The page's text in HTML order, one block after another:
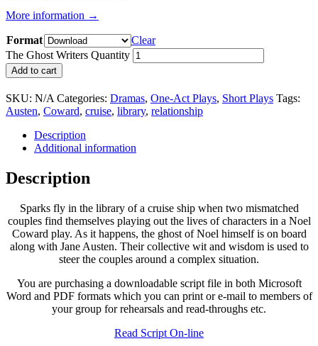
More information →
Format
Clear
The Ghost Writers Quantity
Add to cart
SKU: N/A Categories: Dramas, One-Act Plays, Short Plays Tags:
Austen, Coward, cruise, library, relationship
Description
Additional information
Description
Sparks fly in the library of a cruise ship when two mismatched
couples find themselves playing out the lives of characters in a Noel
Coward play. As it happens, the ghost of Noel himself is on board
along with Jane Austen. Their collective wit and wisdom is used to
steer the couples around a complex situation.
You are purchasing a downloadable script file in both Microsoft
Word and PDF formats which you can print or e-mail to members of
your group for rehearsals and read-throughs etc.
Read Script On-line